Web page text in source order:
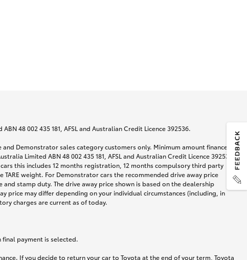
48 002 435 181, AFSL and Australian Credit Licence 392536.
Demonstrator sales category customers only. Minimum amount financed
Limited ABN 48 002 435 181, AFSL and Australian Credit Licence 392536
this includes 12 months registration, 12 months compulsory third party
weight. For Demonstrator cars the recommended drive away price
stamp duty. The drive away price shown is based on the dealership
price may differ depending on your individual circumstances (including, in
charges are current as of today.
payment is selected.
If you decide to return your car to Toyota at the end of your term, Toyota